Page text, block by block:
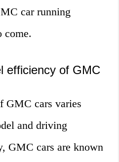
car running
come.
efficiency of GMC
GMC cars varies
and driving
GMC cars are known